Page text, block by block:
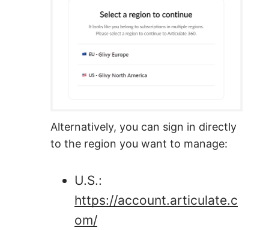
Alternatively, you can sign in directly
to the region you want to manage:
U.S.:
https://account.articulate.c
om/